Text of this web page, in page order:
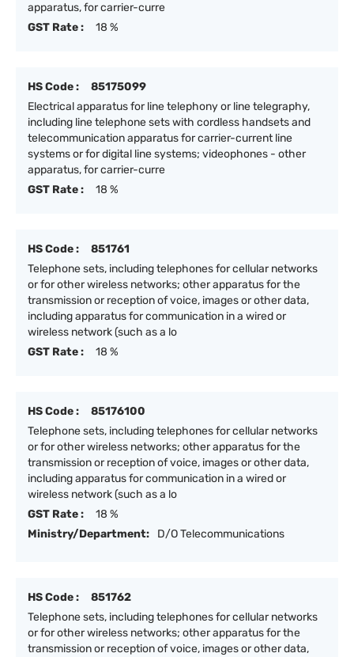
apparatus, for carrier-curre
GST Rate :
18 %
HS Code :
85175099
Electrical apparatus for line telephony or line telegraphy,
including line telephone sets with cordless handsets and
telecommunication apparatus for carrier-current line
systems or for digital line systems; videophones - other
apparatus, for carrier-curre
GST Rate :
18 %
HS Code :
851761
Telephone sets, including telephones for cellular networks
or for other wireless networks; other apparatus for the
transmission or reception of voice, images or other data,
including apparatus for communication in a wired or
wireless network (such as a lo
GST Rate :
18 %
HS Code :
85176100
Telephone sets, including telephones for cellular networks
or for other wireless networks; other apparatus for the
transmission or reception of voice, images or other data,
including apparatus for communication in a wired or
wireless network (such as a lo
GST Rate :
18 %
Ministry/Department:
D/O Telecommunications
HS Code :
851762
Telephone sets, including telephones for cellular networks
or for other wireless networks; other apparatus for the
transmission or reception of voice, images or other data,